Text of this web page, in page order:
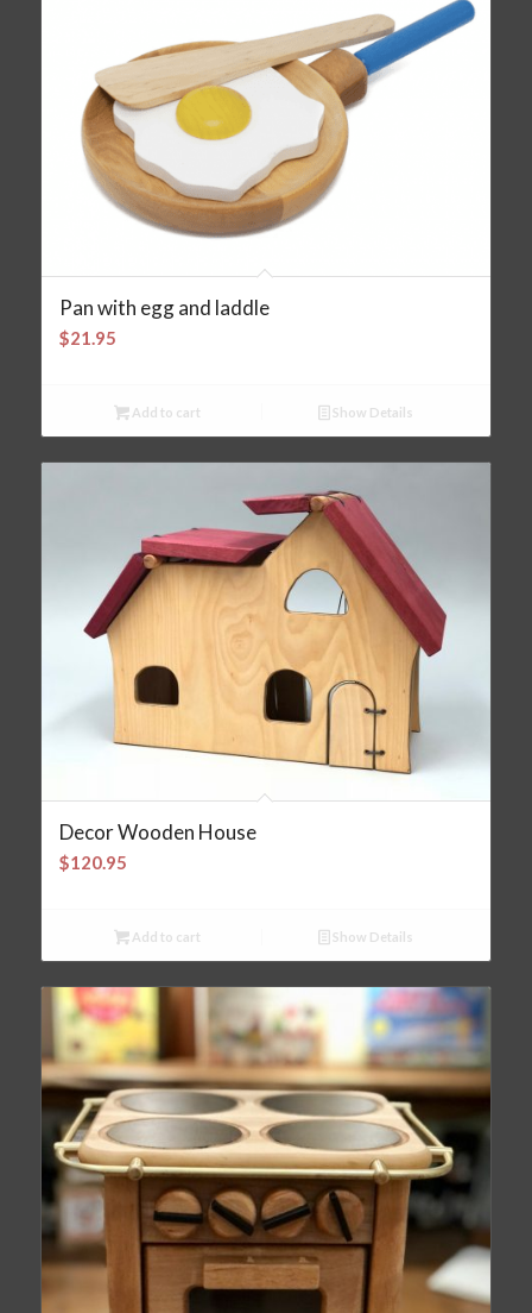
Pan with egg and laddle
$21.95
Add to cart Show Details
Decor Wooden House
$120.95
Add to cart Show Details